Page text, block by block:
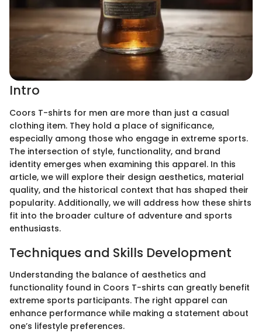
Intro
Coors T-shirts for men are more than just a casual
clothing item. They hold a place of significance,
especially among those who engage in extreme sports.
The intersection of style, functionality, and brand
identity emerges when examining this apparel. In this
article, we will explore their design aesthetics, material
quality, and the historical context that has shaped their
popularity. Additionally, we will address how these shirts
fit into the broader culture of adventure and sports
enthusiasts.
Techniques and Skills Development
Understanding the balance of aesthetics and
functionality found in Coors T-shirts can greatly benefit
extreme sports participants. The right apparel can
enhance performance while making a statement about
one’s lifestyle preferences.